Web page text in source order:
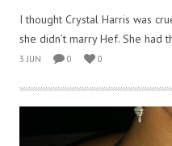
I thought Crystal Harris was
she didn’t marry Hef. She had
3 JUN 0 0